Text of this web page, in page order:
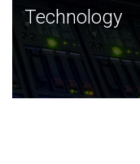
Technology
JCVI was built on a
and this tradition
Technology